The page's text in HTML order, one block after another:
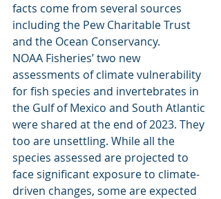
facts come from several sources
including the Pew Charitable Trust
and the Ocean Conservancy.
NOAA Fisheries’ two new
assessments of climate vulnerability
for fish species and invertebrates in
the Gulf of Mexico and South Atlantic
were shared at the end of 2023. They
too are unsettling. While all the
species assessed are projected to
face significant exposure to climate-
driven changes, some are expected